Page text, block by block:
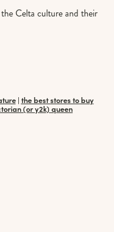
Celta culture and their
| the best stores to buy
(or y2k) queen